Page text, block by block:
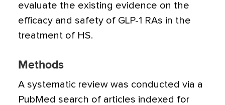
evaluate the existing evidence on the
efficacy and safety of GLP-1 RAs in the
treatment of HS.
Methods
A systematic review was conducted via a
PubMed search of articles indexed for